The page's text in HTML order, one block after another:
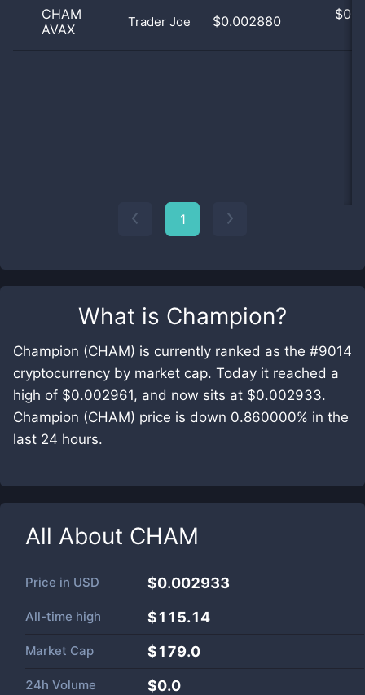
What is Champion?
Champion (CHAM) is currently ranked as the #9014
cryptocurrency by market cap. Today it reached a
high of $0.002961, and now sits at $0.002933.
Champion (CHAM) price is down 0.860000% in the
last 24 hours.
All About CHAM
Price in USD $0.002933
All-time high $115.14
Market Cap $179.0
24h Volume $0.0
CHAM
AVAX
Trader Joe $0.002880 $
1